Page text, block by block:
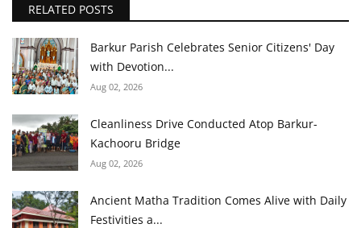
RELATED POSTS
Barkur Parish Celebrates Senior Citizens' Day
with Devotion...
Aug 02, 2026
Cleanliness Drive Conducted Atop Barkur-
Kachooru Bridge
Aug 02, 2026
Ancient Matha Tradition Comes Alive with Daily
Festivities a...